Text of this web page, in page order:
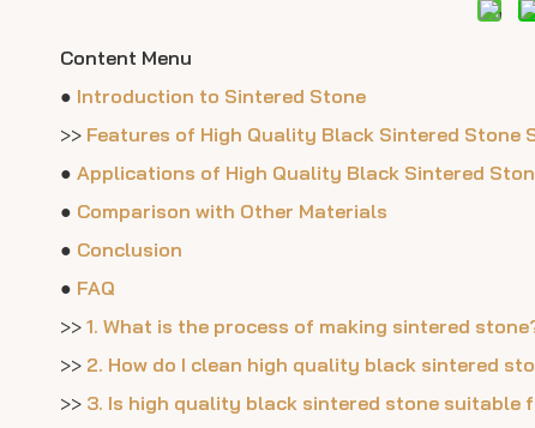
Content Menu
● Introduction to Sintered Stone
>> Features of High Quality Black Sintered Stone
● Applications of High Quality Black Sintered
● Comparison with Other Materials
● Conclusion
● FAQ
>> 1. What is the process of making sintered
>> 2. How do I clean high quality black sintered
>> 3. Is high quality black sintered stone suitable